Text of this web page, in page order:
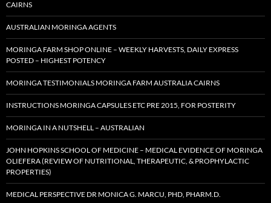
CAIRNS
AUSTRALIAN MORINGA AGENTS
MORINGA FARM SHOP ONLINE – WEEKLY HARVESTS, DAILY EXPRESS
POSTED – HIGHEST POTENCY
MORINGA TESTIMONIALS MORINGA FARM AUSTRALIA CAIRNS
INSTRUCTIONS MORINGA CAPSULES ETC PRE 2015, FOR POSTERITY
MORINGA IN A NUTSHELL – AUSTRALIAN
JOHN HOPKINS SCHOOL OF MEDICINE – MEDICAL EVIDENCE OF MORINGA
OLIEFERA (REVIEW OF NUTRITIONAL, THERAPEUTIC, & PROPHYLACTIC
PROPERTIES)
MEDICAL PERSPECTIVE DR MONICA G. MARCU, PHD, PHARM.D.